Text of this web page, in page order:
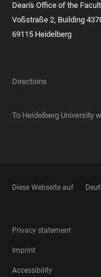
Dean's Office of the
Voßstraße 2, Building
69115 Heidelberg
Directions
To Heidelberg University
Diese Webseite auf
FOOTER
LEGAL
Privacy statement
Imprint
Accessibility